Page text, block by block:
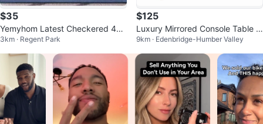
$35
Yemyhom Latest Checkered 4Pc
Couch sofa Covers, 71-91", Blue
3km · Regent Park
$125
Luxury Mirrored Console Table |
Modern Glam Accent Table
9km · Edenbridge-Humber Valley